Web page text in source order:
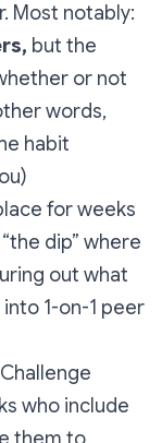
Most notably:
but the
or not
words,
habit
for weeks
dip” where
out what
1-on-1 peer
who include